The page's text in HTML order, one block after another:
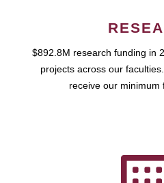
$892.8M research funding in
projects across our
receive our minimum